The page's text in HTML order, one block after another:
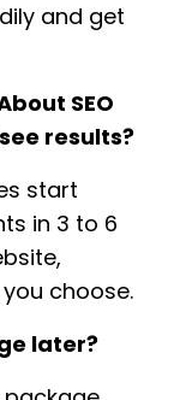
and get
SEO
results?
start
in 3 to 6
choose.
later?